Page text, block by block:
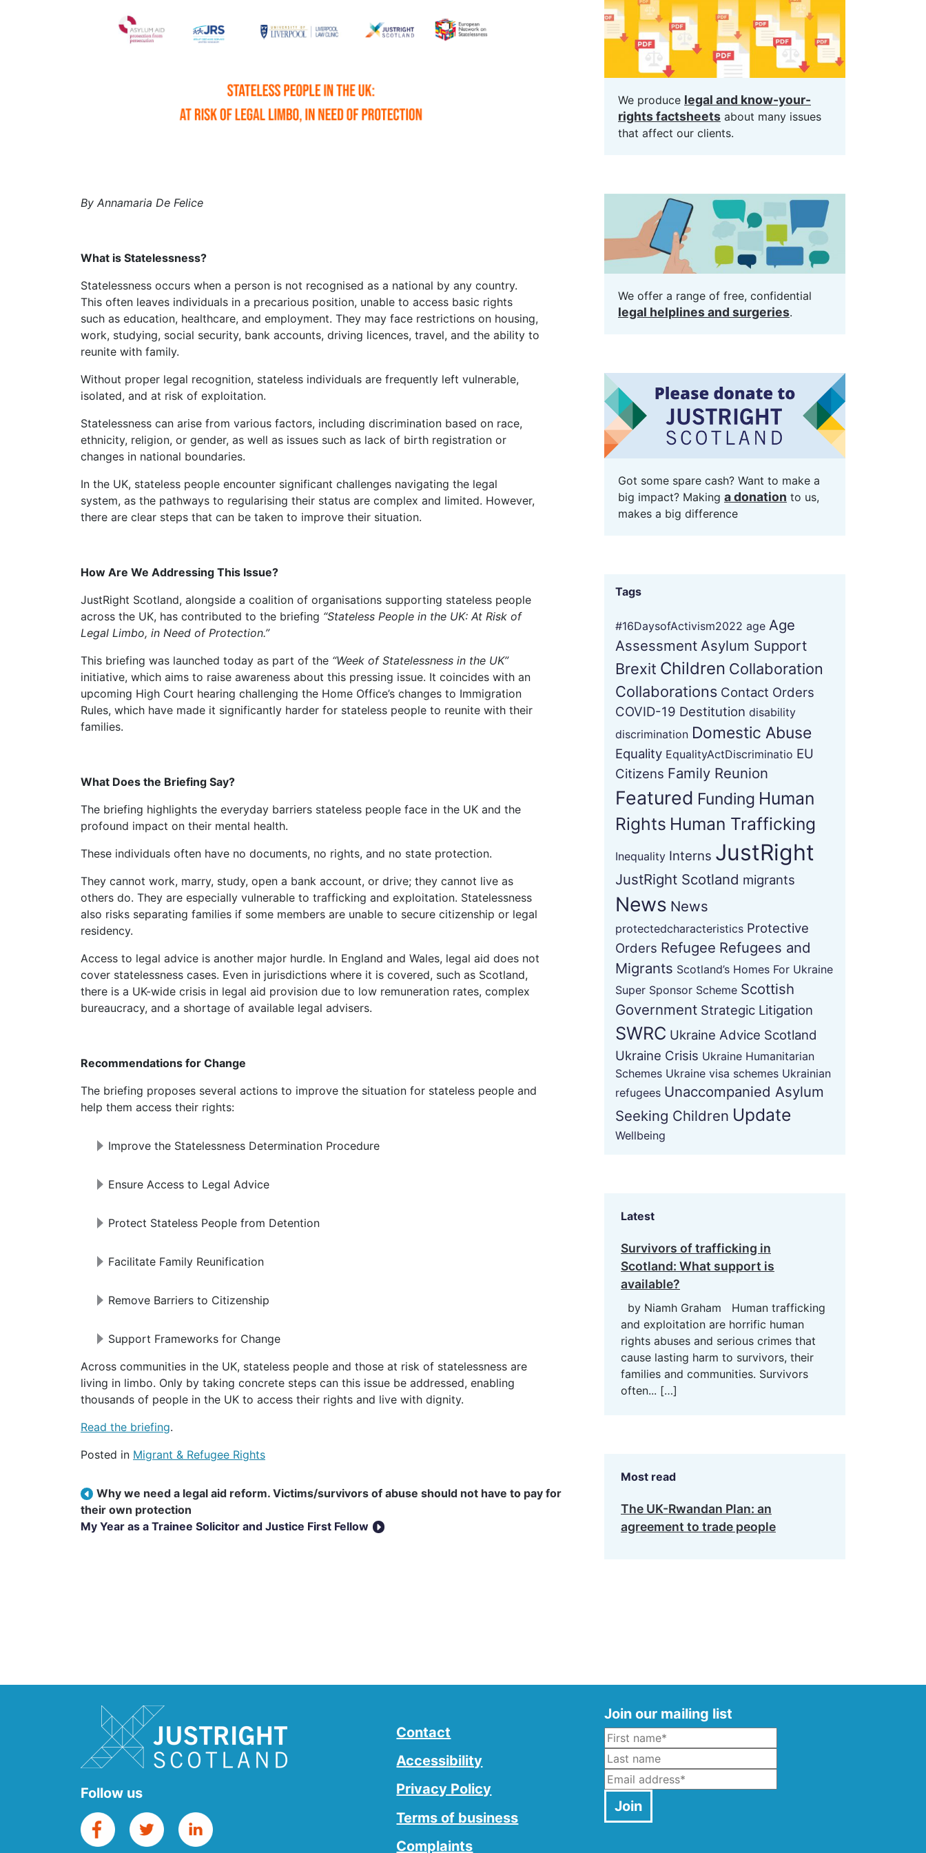
by Annamaria De Felice
What is Statelessness?
Statelessness occurs when a person is not recognised as a national by any country.
This often leaves individuals in a precarious position, unable to access basic rights
such as education, healthcare, and employment. They may face restrictions on housing,
work, studying, social security, bank accounts, driving licences, travel, and the ability to
reunite with family.
Without proper legal recognition, stateless individuals are frequently left vulnerable,
isolated, and at risk of exploitation.
Statelessness can arise from various factors, including discrimination based on race,
ethnicity, religion, or gender, as well as issues such as lack of birth registration or
changes in national boundaries.
In the UK, stateless people encounter significant challenges navigating the legal
system, as the pathways to regularising their status are complex and limited. However,
there are clear steps that can be taken to improve their situation.
How Are We Addressing This Issue?
JustRight Scotland, alongside a coalition of organisations supporting stateless people
across the UK, has contributed to the briefing “Stateless People in the UK: At Risk of
Legal Limbo, in Need of Protection.”
This briefing was launched today as part of the “Week of Statelessness in the UK”
initiative, which aims to raise awareness about this pressing issue. It coincides with an
upcoming High Court hearing challenging the Home Office’s changes to Immigration
Rules, which have made it significantly harder for stateless people to reunite with their
families.
What Does the Briefing Say?
The briefing highlights the everyday barriers stateless people face in the UK and the
profound impact on their mental health.
These individuals often have no documents, no rights, and no state protection.
They cannot work, marry, study, open a bank account, or drive; they cannot live as
others do. They are especially vulnerable to trafficking and exploitation. Statelessness
also risks separating families if some members are unable to secure citizenship or legal
residency.
Access to legal advice is another major hurdle. In England and Wales, legal aid does not
cover statelessness cases. Even in jurisdictions where it is covered, such as Scotland,
there is a UK-wide crisis in legal aid provision due to low remuneration rates, complex
bureaucracy, and a shortage of available legal advisers.
Recommendations for Change
The briefing proposes several actions to improve the situation for stateless people and
help them access their rights:
Improve the Statelessness Determination Procedure
Ensure Access to Legal Advice
Protect Stateless People from Detention
Facilitate Family Reunification
Remove Barriers to Citizenship
Support Frameworks for Change
Across communities in the UK, stateless people and those at risk of statelessness are
living in limbo. Only by taking concrete steps can this issue be addressed, enabling
thousands of people in the UK to access their rights and live with dignity.
Read the briefing.
Posted in Migrant & Refugee Rights
Post navigation
Why we need a legal aid reform. Victims/survivors of abuse should not have to pay for
their own protection
My Year as a Trainee Solicitor and Justice First Fellow
We produce legal and know-your-
rights factsheets about many issues
that affect our clients.
We offer a range of free, confidential
legal helplines and surgeries.
Got some spare cash? Want to make a
big impact? Making a donation to us,
makes a big difference
Tags
#16DaysofActivism2022 age Age
Assessment Asylum Support
Brexit Children Collaboration
Collaborations Contact Orders
COVID-19 Destitution disability
discrimination Domestic Abuse
Equality EqualityActDiscriminatio EU
Citizens Family Reunion
Featured Funding Human
Rights Human Trafficking
Inequality Interns JustRight
JustRight Scotland migrants
News News
protectedcharacteristics Protective
Orders Refugee Refugees and
Migrants Scotland’s Homes For Ukraine
Super Sponsor Scheme Scottish
Government Strategic Litigation
SWRC Ukraine Advice Scotland
Ukraine Crisis Ukraine Humanitarian
Schemes Ukraine visa schemes Ukrainian
refugees Unaccompanied Asylum
Seeking Children Update
Wellbeing
Latest
Survivors of trafficking in
Scotland: What support is
available?
by Niamh Graham Human trafficking
and exploitation are horrific human
rights abuses and serious crimes that
cause lasting harm to survivors, their
families and communities. Survivors
often... […]
Most read
The UK-Rwandan Plan: an
agreement to trade people
Follow us
Contact
Accessibility
Privacy Policy
Terms of business
Complaints
Join our mailing list
Name*
Last Name
Email*
Join